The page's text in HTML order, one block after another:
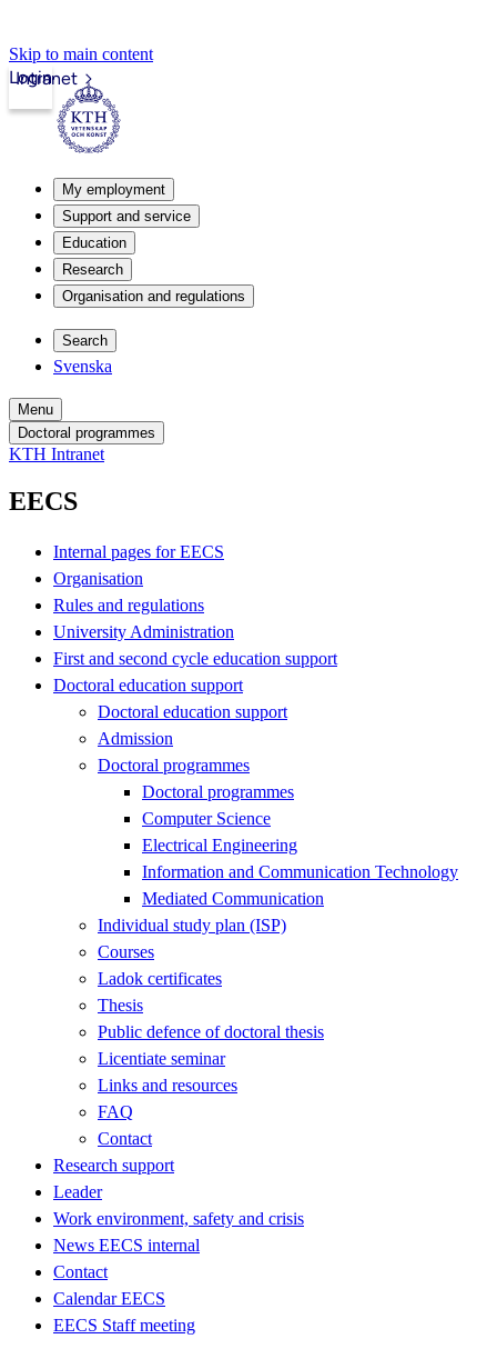
Skip to main content
Intranet
Login
My employment
Support and service
Education
Research
Organisation and regulations
Search
Svenska
Menu
Doctoral programmes
KTH Intranet
EECS
Internal pages for EECS
Organisation
Rules and regulations
University Administration
First and second cycle education support
Doctoral education support
Doctoral education support
Admission
Doctoral programmes
Doctoral programmes
Computer Science
Electrical Engineering
Information and Communication Technology
Mediated Communication
Individual study plan (ISP)
Courses
Ladok certificates
Thesis
Public defence of doctoral thesis
Licentiate seminar
Links and resources
FAQ
Contact
Research support
Leader
Work environment, safety and crisis
News EECS internal
Contact
Calendar EECS
EECS Staff meeting